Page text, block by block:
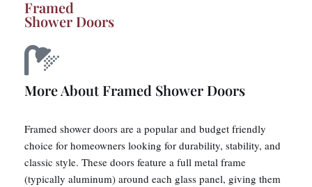
Framed
Shower Doors
More About Framed Shower Doors
Framed shower doors are a popular and budget friendly
choice for homeowners looking for durability, stability, and
classic style. These doors feature a full metal frame
(typically aluminum) around each glass panel, giving them